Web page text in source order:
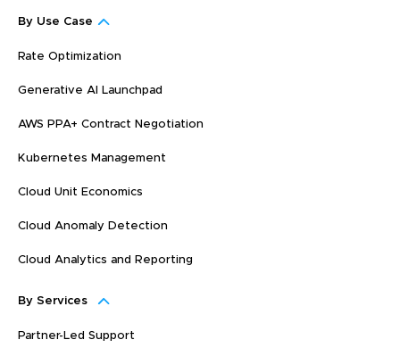
By Use Case
Rate Optimization
Generative AI Launchpad
AWS PPA+ Contract Negotiation
Kubernetes Management
Cloud Unit Economics
Cloud Anomaly Detection
Cloud Analytics and Reporting
By Services
Partner-Led Support